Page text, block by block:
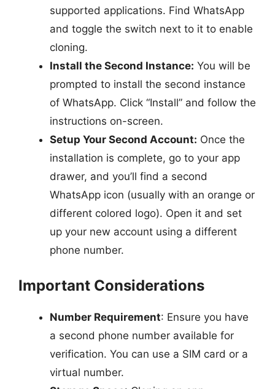
supported applications. Find WhatsApp
and toggle the switch next to it to enable
cloning.
Install the Second Instance: You will be
prompted to install the second instance
of WhatsApp. Click “Install” and follow the
instructions on-screen.
Setup Your Second Account: Once the
installation is complete, go to your app
drawer, and you’ll find a second
WhatsApp icon (usually with an orange or
different colored logo). Open it and set
up your new account using a different
phone number.
Important Considerations
Number Requirement: Ensure you have
a second phone number available for
verification. You can use a SIM card or a
virtual number.